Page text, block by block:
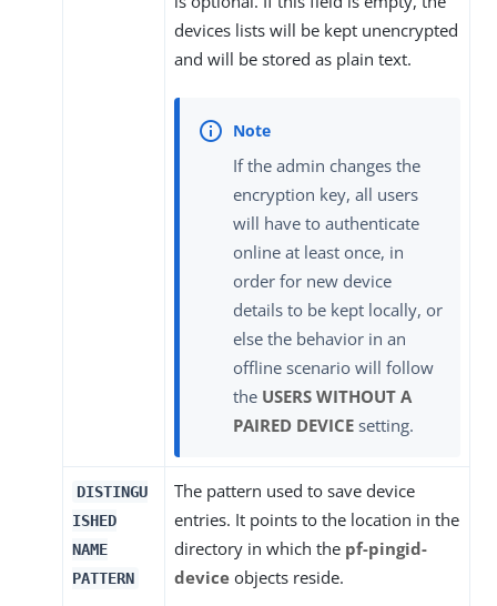
devices lists will be kept unencrypted
and will be stored as plain text.
If the admin changes the
encryption key, all users
will have to authenticate
online at least once, in
order for new device
details to be kept locally, or
else the behavior in an
offline scenario will follow
the USERS WITHOUT A
PAIRED DEVICE setting.
DISTINGU
ISHED
NAME
PATTERN
The pattern used to save device
entries. It points to the location in the
directory in which the pf-pingid-
device objects reside.